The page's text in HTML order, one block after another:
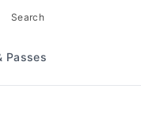
Search
Passes